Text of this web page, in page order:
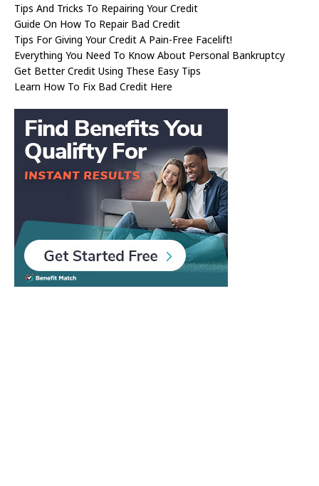
Tips And Tricks To Repairing Your Credit
Guide On How To Repair Bad Credit
Tips For Giving Your Credit A Pain-Free Facelift!
Everything You Need To Know About Personal Bankruptcy
Get Better Credit Using These Easy Tips
Learn How To Fix Bad Credit Here